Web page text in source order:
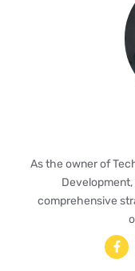
As the owner of
comprehensive